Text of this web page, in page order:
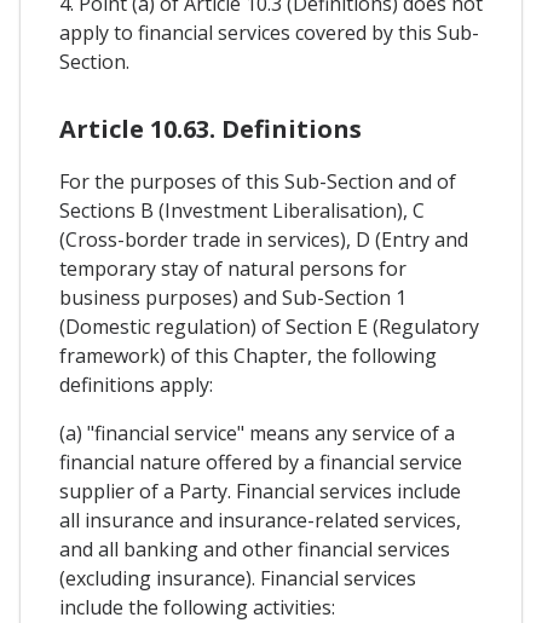
apply to financial services covered by this Sub-
Section.
Article 10.63. Definitions
For the purposes of this Sub-Section and of
Sections B (Investment Liberalisation), C
(Cross-border trade in services), D (Entry and
temporary stay of natural persons for
business purposes) and Sub-Section 1
(Domestic regulation) of Section E (Regulatory
framework) of this Chapter, the following
definitions apply:
(a) "financial service" means any service of a
financial nature offered by a financial service
supplier of a Party. Financial services include
all insurance and insurance-related services,
and all banking and other financial services
(excluding insurance). Financial services
include the following activities: